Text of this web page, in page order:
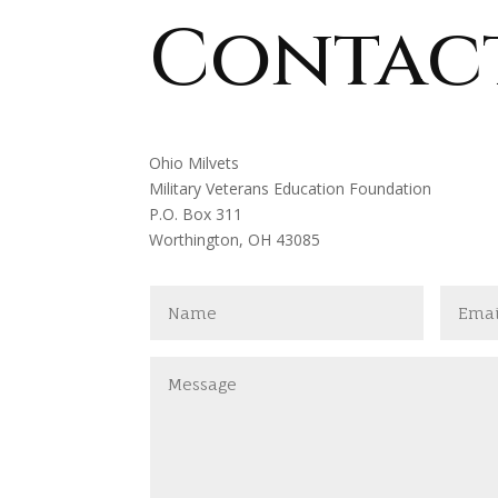
Ohio Milvets
Military Veterans Education Foundation
P.O. Box 311
Worthington, OH 43085